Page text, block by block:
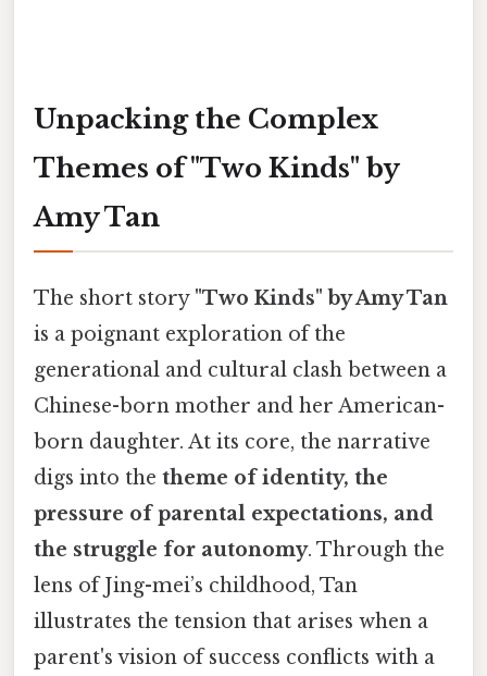
Unpacking the Complex
Themes of "Two Kinds" by
Amy Tan
The short story "Two Kinds" by Amy Tan
is a poignant exploration of the
generational and cultural clash between a
Chinese-born mother and her American-
born daughter. At its core, the narrative
digs into the theme of identity, the
pressure of parental expectations, and
the struggle for autonomy. Through the
lens of Jing-mei’s childhood, Tan
illustrates the tension that arises when a
parent's vision of success conflicts with a